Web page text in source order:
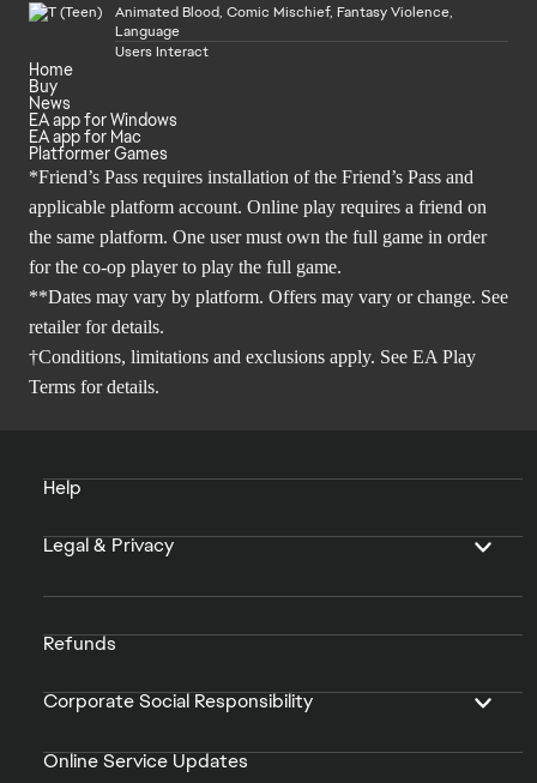
Animated Blood, Comic Mischief, Fantasy Violence,
Language
Users Interact
Home
Buy
News
EA app for Windows
EA app for Mac
Platformer Games
*Friend’s Pass requires installation of the Friend’s Pass and
applicable platform account. Online play requires a friend on
the same platform. One user must own the full game in order
for the co-op player to play the full game.
**Dates may vary by platform. Offers may vary or change. See
retailer for details.
†Conditions, limitations and exclusions apply. See EA Play
Terms for details.
Help
Legal & Privacy
Refunds
Corporate Social Responsibility
Online Service Updates